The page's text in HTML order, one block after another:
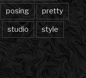
posing pretty
studio style